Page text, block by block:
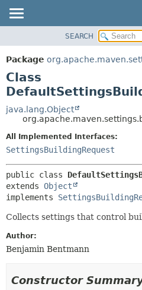
PACKAGE
CLASS
USE
TREE
DEPRECATED
INDEX
HELP
SEARCH
Package
Class
java.lang.Object
All Implemented Interfaces:
SettingsBuildingRequest
public class
extends Object
implements
Collects settings that control
Author:
Benjamin Bentmann
Constructor